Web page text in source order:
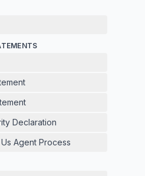
Declaration
Agent Process